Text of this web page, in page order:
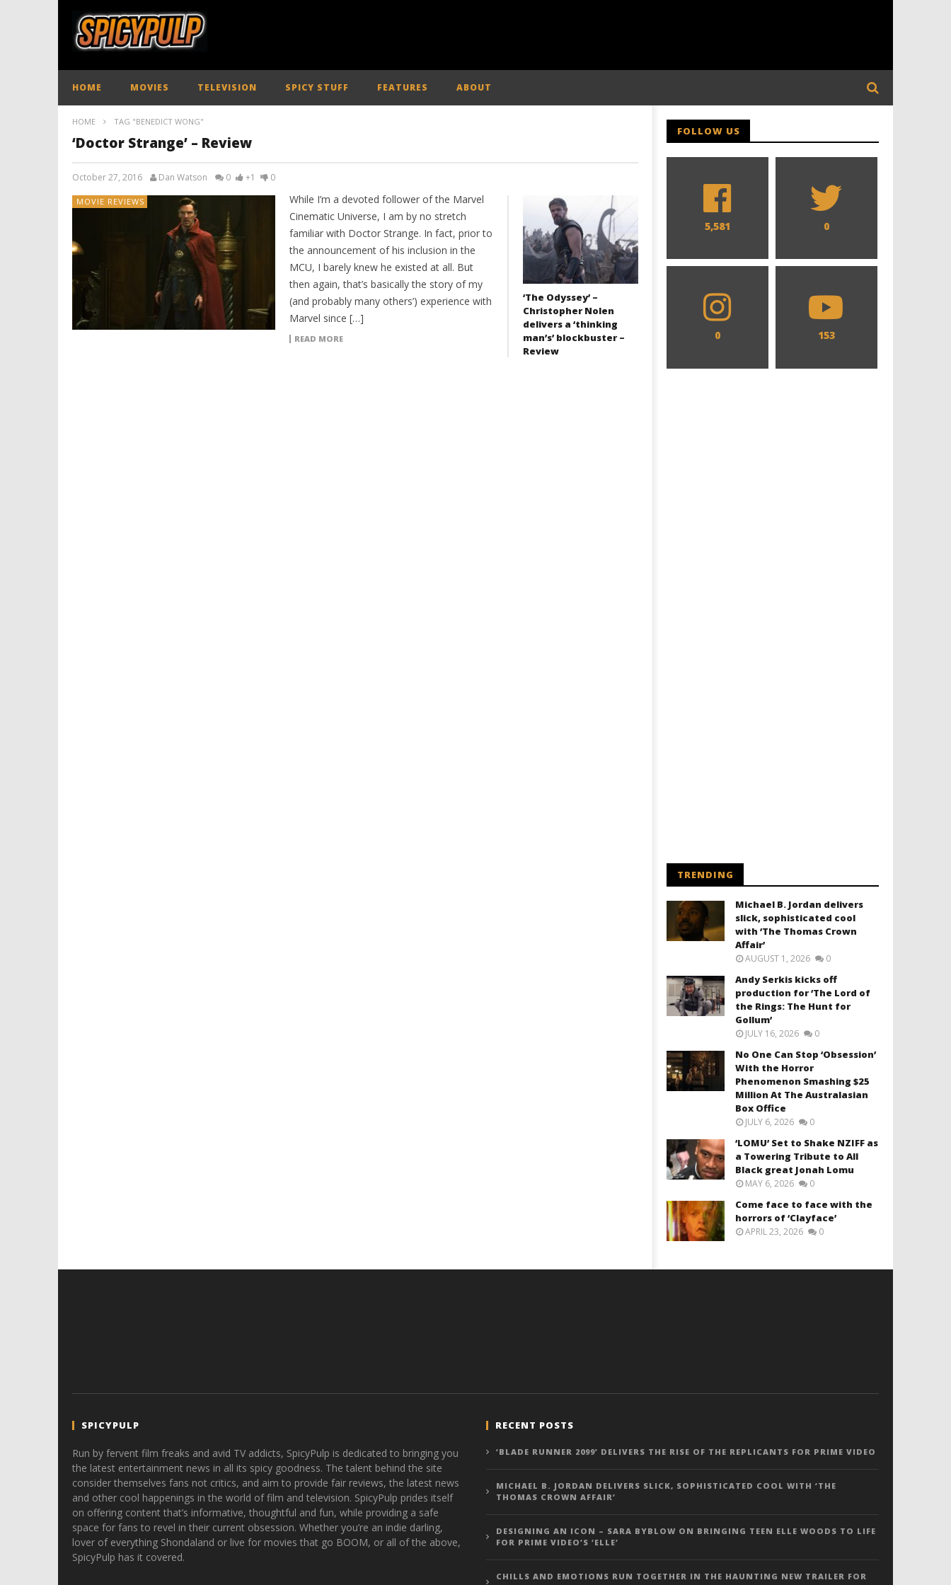
HOME MOVIES TELEVISION SPICY STUFF FEATURES ABOUT
HOME TAG "BENEDICT WONG"
‘Doctor Strange’ – Review
October 27, 2016 Dan Watson 0 +1 0
MOVIE REVIEWS
While I’m a devoted follower of the Marvel
Cinematic Universe, I am by no stretch
familiar with Doctor Strange. In fact, prior to
the announcement of his inclusion in the
MCU, I barely knew he existed at all. But
then again, that’s basically the story of my
(and probably many others’) experience with
Marvel since […]
READ MORE
‘The Odyssey’ –
Christopher Nolen
delivers a ‘thinking
man’s’ blockbuster –
Review
FOLLOW US
5,581 0
0 153
TRENDING
Michael B. Jordan delivers
slick, sophisticated cool
with ‘The Thomas Crown
Affair’
AUGUST 1, 2026 0
Andy Serkis kicks off
production for ‘The Lord of
the Rings: The Hunt for
Gollum’
JULY 16, 2026 0
No One Can Stop ‘Obsession’
With the Horror
Phenomenon Smashing $25
Million At The Australasian
Box Office
JULY 6, 2026 0
‘LOMU’ Set to Shake NZIFF as
a Towering Tribute to All
Black great Jonah Lomu
MAY 6, 2026 0
Come face to face with the
horrors of ‘Clayface’
APRIL 23, 2026 0
SPICYPULP
Run by fervent film freaks and avid TV addicts, SpicyPulp is dedicated to bringing you
the latest entertainment news in all its spicy goodness. The talent behind the site
consider themselves fans not critics, and aim to provide fair reviews, the latest news
and other cool happenings in the world of film and television. SpicyPulp prides itself
on offering content that’s informative, thoughtful and fun, while providing a safe
space for fans to revel in their current obsession. Whether you’re an indie darling,
lover of everything Shondaland or live for movies that go BOOM, or all of the above,
SpicyPulp has it covered.
RECENT POSTS
‘BLADE RUNNER 2099’ DELIVERS THE RISE OF THE REPLICANTS FOR PRIME VIDEO
MICHAEL B. JORDAN DELIVERS SLICK, SOPHISTICATED COOL WITH ‘THE
THOMAS CROWN AFFAIR’
DESIGNING AN ICON – SARA BYBLOW ON BRINGING TEEN ELLE WOODS TO LIFE
FOR PRIME VIDEO’S ‘ELLE’
CHILLS AND EMOTIONS RUN TOGETHER IN THE HAUNTING NEW TRAILER FOR